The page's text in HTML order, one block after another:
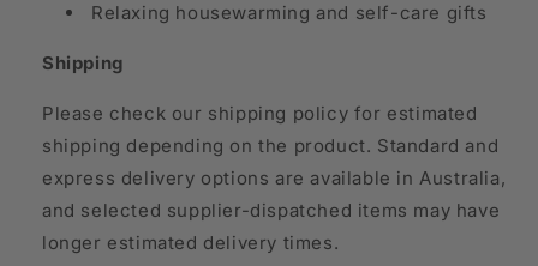
Relaxing housewarming and self-care gifts
Shipping
Please check our shipping policy for estimated
shipping depending on the product. Standard and
express delivery options are available in Australia,
and selected supplier-dispatched items may have
longer estimated delivery times.